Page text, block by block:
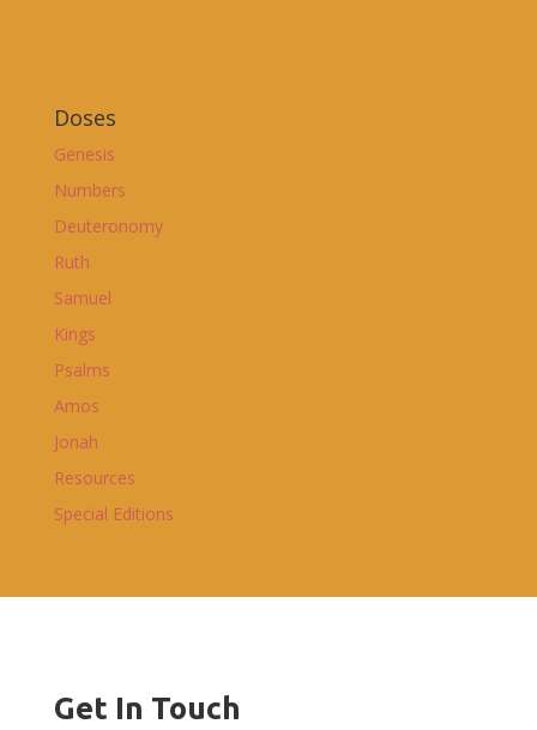
Doses
Genesis
Numbers
Deuteronomy
Ruth
Samuel
Kings
Psalms
Amos
Jonah
Resources
Special Editions
Get In Touch